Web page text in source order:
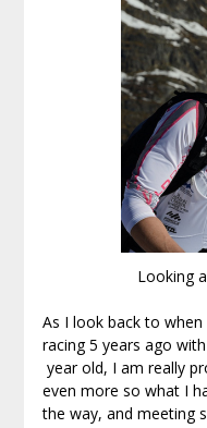
Looking
As I look back to
racing 5 years ago
year old, I am really
even more so what I
the way, and meeting